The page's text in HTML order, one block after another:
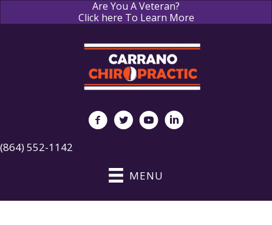
Are You A Veteran?
Click here To Learn More
(864) 552-1142
MENU